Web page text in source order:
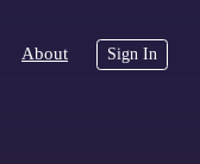
About Sign In
About Sign In